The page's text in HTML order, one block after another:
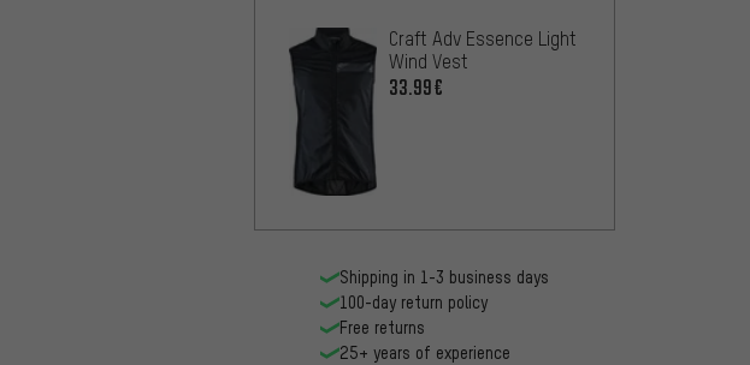
Craft Adv Essence Light
Wind Vest
33.99€
Shipping in 1-3 business days
100-day return policy
Free returns
25+ years of experience